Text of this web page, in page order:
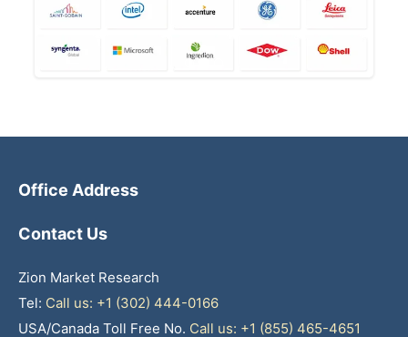
Office Address
Contact Us
Zion Market Research
Tel: Call us: +1 (302) 444-0166
USA/Canada Toll Free No. Call us: +1 (855) 465-4651